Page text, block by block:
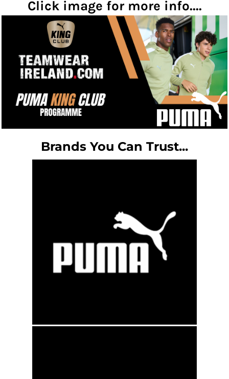
Click image for more info....
Brands You Can Trust...